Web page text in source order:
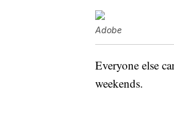
Adobe
Everyone else
weekends.